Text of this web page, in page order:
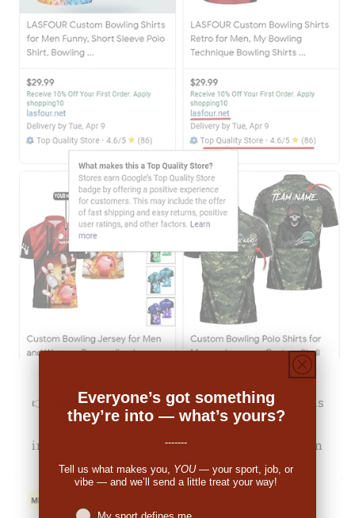
👉 Michale Bartholomew (US):"The pricing was
decent. When I received the order I was
impressed. So many people have commented on
the great look."
Everyone’s got something
they’re into — what’s yours?
-------
Tell us what makes you, YOU— your sport, job, or
vibe — and we’ll send a little treat your way!
Niches interest